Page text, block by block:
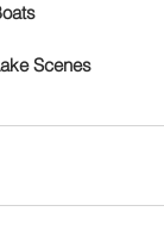
Scenes